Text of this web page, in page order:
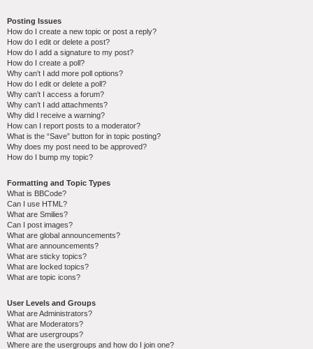
Posting Issues
How do I create a new topic or post a reply?
How do I edit or delete a post?
How do I add a signature to my post?
How do I create a poll?
Why can’t I add more poll options?
How do I edit or delete a poll?
Why can’t I access a forum?
Why can’t I add attachments?
Why did I receive a warning?
How can I report posts to a moderator?
What is the “Save” button for in topic posting?
Why does my post need to be approved?
How do I bump my topic?
Formatting and Topic Types
What is BBCode?
Can I use HTML?
What are Smilies?
Can I post images?
What are global announcements?
What are announcements?
What are sticky topics?
What are locked topics?
What are topic icons?
User Levels and Groups
What are Administrators?
What are Moderators?
What are usergroups?
Where are the usergroups and how do I join one?